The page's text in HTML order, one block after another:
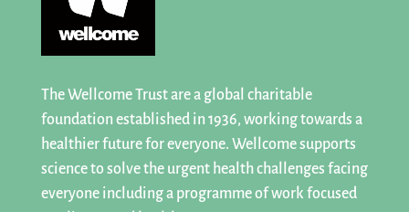
The Wellcome Trust are a global charitable
foundation established in 1936, working towards a
healthier future for everyone. Wellcome supports
science to solve the urgent health challenges facing
everyone including a programme of work focused